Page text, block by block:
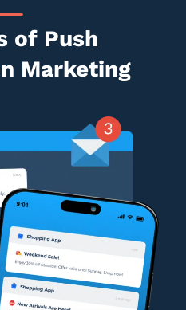
of Push
Marketing